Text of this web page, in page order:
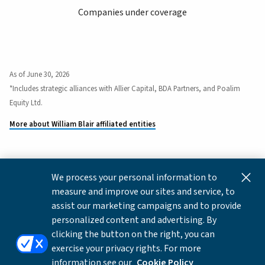
Companies under coverage
As of June 30, 2026
*Includes strategic alliances with Allier Capital, BDA Partners, and Poalim
Equity Ltd.
More about William Blair affiliated entities
This content is for informational and educational purposes
only and not intended as investment advice or a
recommendation to buy or sell any security. Investment
advice and recommendations can be provided only after
careful consideration of an investor's objectives, guidelines,
and restrictions.
We process your personal information to
measure and improve our sites and service, to
assist our marketing campaigns and to provide
personalized content and advertising. By
clicking the button on the right, you can
exercise your privacy rights. For more